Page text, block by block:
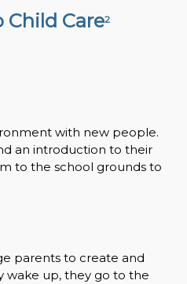
Child Care2
with new people.
an introduction to their
to the school grounds to
parents to create and
wake up, they go to the